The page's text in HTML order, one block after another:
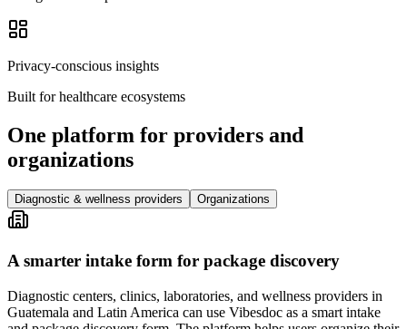
Privacy-conscious insights
Built for healthcare ecosystems
One platform for providers and
organizations
Diagnostic & wellness providers Organizations
A smarter intake form for package discovery
Diagnostic centers, clinics, laboratories, and wellness providers in
Guatemala and Latin America can use Vibesdoc as a smart intake